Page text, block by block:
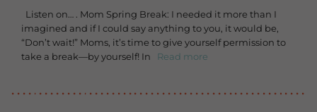
Listen on… . Mom Spring Break: I needed it more than I
imagined and if I could say anything to you, it would be,
“Don’t wait!” Moms, it’s time to give yourself permission to
take a break—by yourself! In
Read more